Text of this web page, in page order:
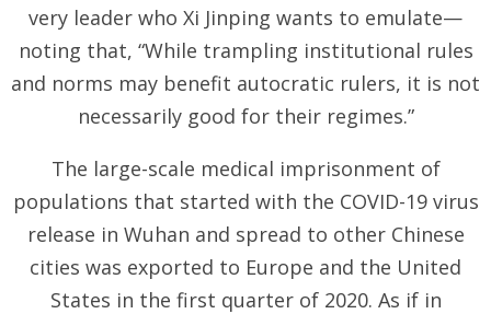
very leader who Xi Jinping wants to emulate—
noting that, “While trampling institutional rules
and norms may benefit autocratic rulers, it is not
necessarily good for their regimes.”
The large-scale medical imprisonment of
populations that started with the COVID-19 virus
release in Wuhan and spread to other Chinese
cities was exported to Europe and the United
States in the first quarter of 2020. As if in